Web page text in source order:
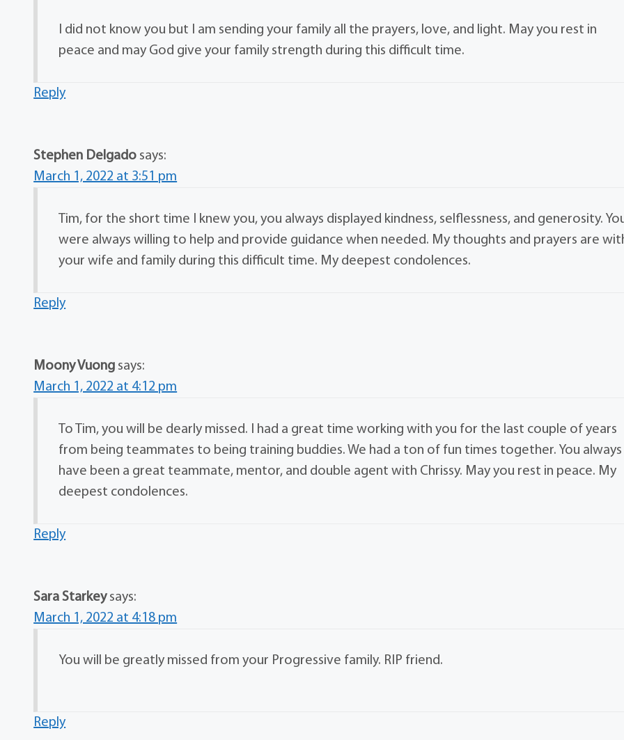
I did not know you but I am sending your family all the prayers, love, and light. May you rest in
peace and may God give your family strength during this difficult time.
Reply
Stephen Delgado says:
March 1, 2022 at 3:51 pm
Tim, for the short time I knew you, you always displayed kindness, selflessness, and generosity.
were always willing to help and provide guidance when needed. My thoughts and prayers are
your wife and family during this difficult time. My deepest condolences.
Reply
Moony Vuong says:
March 1, 2022 at 4:12 pm
To Tim, you will be dearly missed. I had a great time working with you for the last couple of years
from being teammates to being training buddies. We had a ton of fun times together. You always
have been a great teammate, mentor, and double agent with Chrissy. May you rest in peace. My
deepest condolences.
Reply
Sara Starkey says:
March 1, 2022 at 4:18 pm
You will be greatly missed from your Progressive family. RIP friend.
Reply